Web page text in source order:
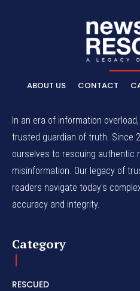
ABOUT US CONTACT
In an era of information
trusted guardian of truth. Since
ourselves to rescuing authentic
misinformation. Our legacy of
readers navigate today's
accuracy and integrity.
Category
RESCUED